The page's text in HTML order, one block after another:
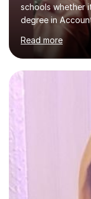
schools whether
degree in
aiming to
ACCA
KS3, GCSE, and
KS3 to GCSE
improvements.
obtained from
person who is
in an organised
Read more